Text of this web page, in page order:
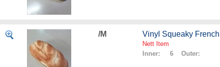
/M Vinyl Squeaky
Nett Item
Inner: 6 Outer: